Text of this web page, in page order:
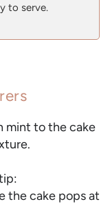
to serve.
mint to the cake
the cake pops at